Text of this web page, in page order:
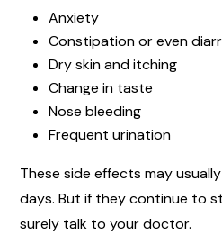
Anxiety
Constipation or even
Dry skin and itching
Change in taste
Nose bleeding
Frequent urination
These side effects may
days. But if they continue to
surely talk to your doctor.